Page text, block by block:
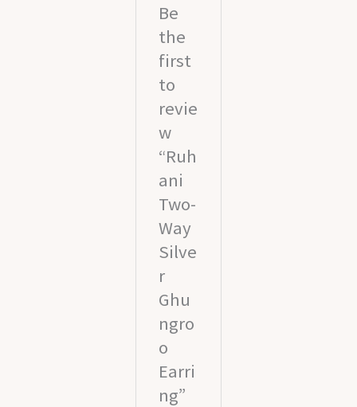
Be
the
first
to
revie
w
“Ruh
ani
Two-
Way
Silve
r
Ghu
ngro
o
Earri
ng”